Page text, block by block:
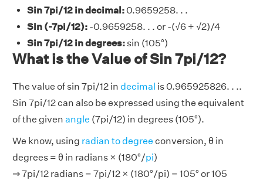
Sin 7pi/12 in decimal:0.9659258. . .
Sin (-7pi/12): -0.9659258. . . or -(√6 + √2)/4
Sin 7pi/12 in degrees: sin (105°)
What is the Value of Sin 7pi/12?
The value of sin 7pi/12 in decimal is 0.965925826. . ..
Sin 7pi/12 can also be expressed using the equivalent
of the given angle (7pi/12) in degrees (105°).
We know, using radian to degree conversion, θ in
degrees = θ in radians × (180°/pi)
⇒ 7pi/12 radians = 7pi/12 × (180°/pi) = 105° or 105